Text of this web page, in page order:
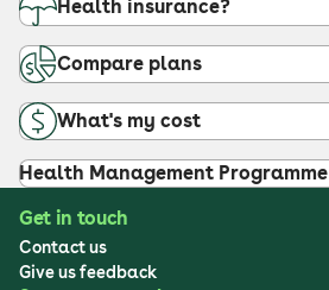
Health insurance?
Compare plans
What's my cost
Health Management Programme
Get in touch
Contact us
Give us feedback